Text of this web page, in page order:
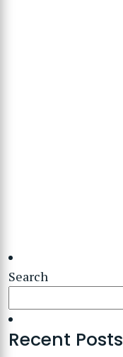
Search
Recent Posts